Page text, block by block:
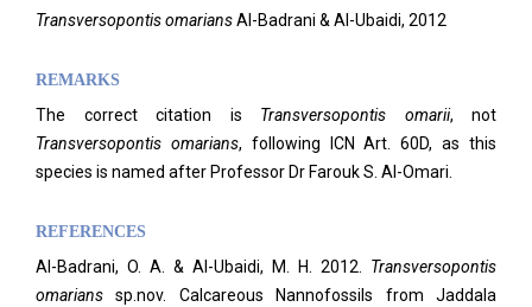
Transversopontis omariansAl-Badrani & Al-Ubaidi, 2012
REMARKS
The correct citation is Transversopontis omarii, not
Transversopontis omarians, following ICN Art. 60D, as this
species is named after Professor Dr Farouk S. Al-Omari.
REFERENCES
Al-Badrani, O. A. & Al-Ubaidi, M. H. 2012. Transversopontis
omarians sp.nov. Calcareous Nannofossils from Jaddala